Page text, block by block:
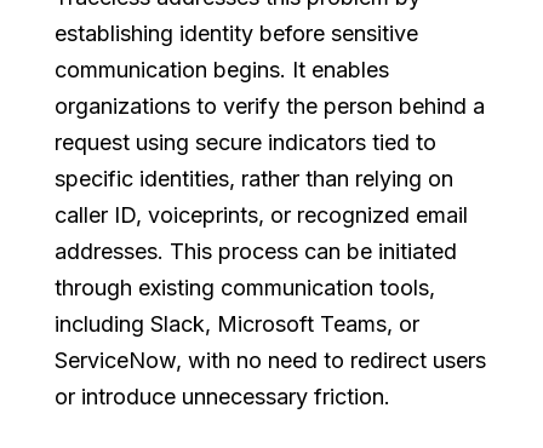
establishing identity before sensitive
communication begins. It enables
organizations to verify the person behind a
request using secure indicators tied to
specific identities, rather than relying on
caller ID, voiceprints, or recognized email
addresses. This process can be initiated
through existing communication tools,
including Slack, Microsoft Teams, or
ServiceNow, with no need to redirect users
or introduce unnecessary friction.